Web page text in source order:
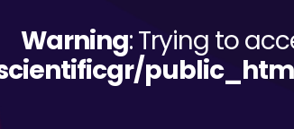
Warning: Trying to